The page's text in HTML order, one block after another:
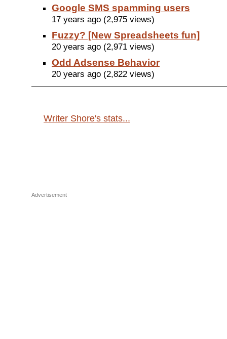
Google SMS spamming users
17 years ago (2,975 views)
Fuzzy? [New Spreadsheets fun]
20 years ago (2,971 views)
Odd Adsense Behavior
20 years ago (2,822 views)
Writer Shore's stats...
Advertisement